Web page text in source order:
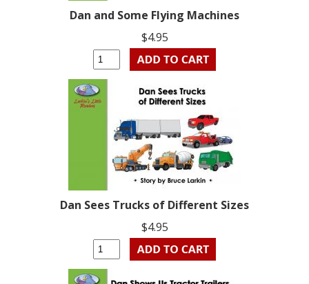
Dan and Some Flying Machines
$4.95
Dan Sees Trucks of Different Sizes
$4.95